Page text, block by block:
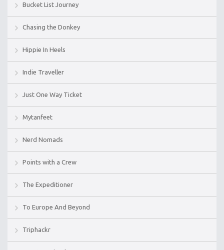
Bucket List Journey
Chasing the Donkey
Hippie In Heels
Indie Traveller
Just One Way Ticket
Mytanfeet
Nerd Nomads
Points with a Crew
The Expeditioner
To Europe And Beyond
Triphackr